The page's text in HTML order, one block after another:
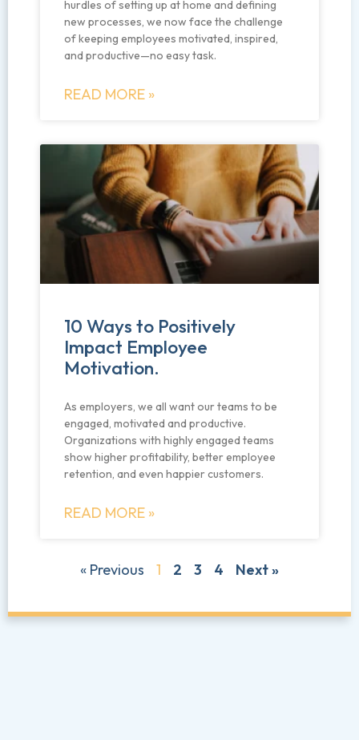
hurdles of setting up at home and defining
new processes, we now face the challenge
of keeping employees motivated, inspired,
and productive—no easy task.
READ MORE »
10 Ways to Positively
Impact Employee
Motivation.
As employers, we all want our teams to be
engaged, motivated and productive.
Organizations with highly engaged teams
show higher profitability, better employee
retention, and even happier customers.
READ MORE »
« Previous 1 2 3 4 Next »